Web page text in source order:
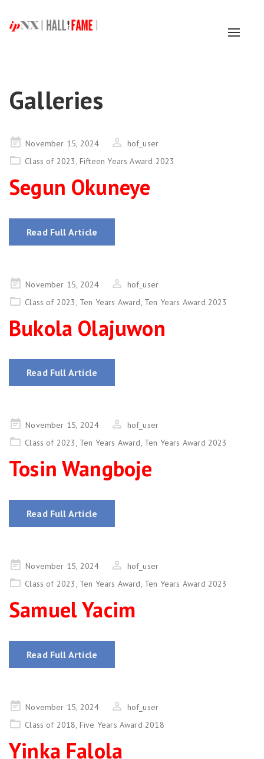
Galleries
Posted
on
November 15, 2024
hof_user
Class of 2023, Fifteen Years Award 2023
Segun Okuneye
Read Full Article
Posted
on
November 15, 2024
hof_user
Class of 2023 Ten Years Award Ten Years Award 2023
Bukola Olajuwon
Read Full Article
Posted
on
November 15, 2024
hof_user
Class of 2023, Ten Years Award, Ten Years Award 2023
Tosin Wangboje
Read Full Article
Posted
on
November 15, 2024
hof_user
Class of 2023, Ten Years Award, Ten Years Award 2023
Samuel Yacim
Read Full Article
Posted
on
November 15, 2024
hof_user
Class of 2018, Five Years Award 2018
Yinka Falola